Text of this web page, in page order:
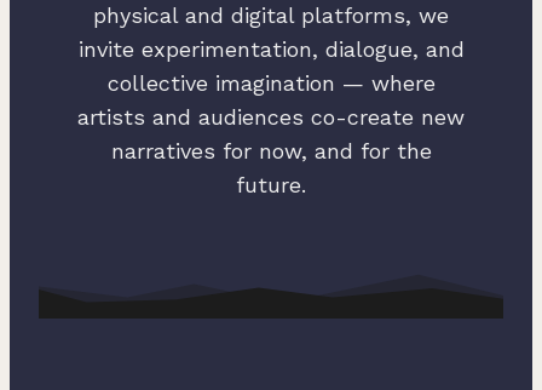
physical and digital platforms, we
invite experimentation, dialogue, and
collective imagination — where
artists and audiences co-create new
narratives for now, and for the
future.